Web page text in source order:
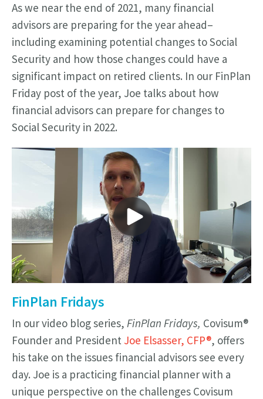
As we near the end of 2021, many financial
advisors are preparing for the year ahead–
including examining potential changes to Social
Security and how those changes could have a
significant impact on retired clients. In our FinPlan
Friday post of the year, Joe talks about how
financial advisors can prepare for changes to
Social Security in 2022.
FinPlan Fridays
In our video blog series, FinPlan Fridays, Covisum®
Founder and President Joe Elsasser, CFP®, offers
his take on the issues financial advisors see every
day. Joe is a practicing financial planner with a
unique perspective on the challenges Covisum